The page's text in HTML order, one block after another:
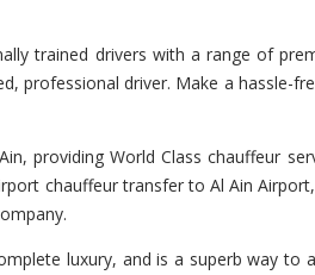
trained drivers with a range of
driver. Make a hassle-
providing World Class chauffeur
chauffeur transfer to Al Ain
luxury, and is a superb way to